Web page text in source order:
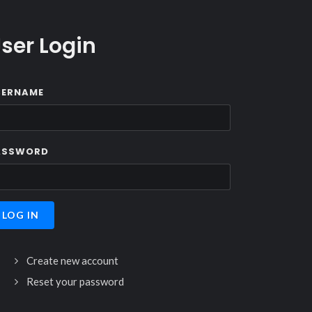
Login
Create new account
Reset your password